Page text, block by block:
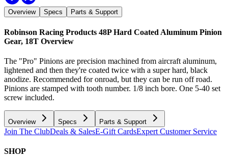
Overview Specs Parts & Support
Robinson Racing Products 48P Hard Coated Aluminum Pinion
Gear, 18T Overview
The "Pro" Pinions are precision machined from aircraft aluminum,
lightened and then they're coated twice with a super hard, black
anodize. Recommended for onroad, but they can be run off road.
Pinions are stamped with tooth number. 1/8 inch bore. One 5-40 set
screw included.
Overview Specs Parts & Support
Join The ClubDeals & SalesE-Gift CardsExpert Customer Service
SHOP